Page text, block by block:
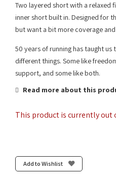
Two layered short with a relaxed
inner short built in. Designed for
but want a bit more coverage
50 years of running has taught
different things. Some like
support, and some like both.
Read more about this
This product is currently out
Add to Wishlist